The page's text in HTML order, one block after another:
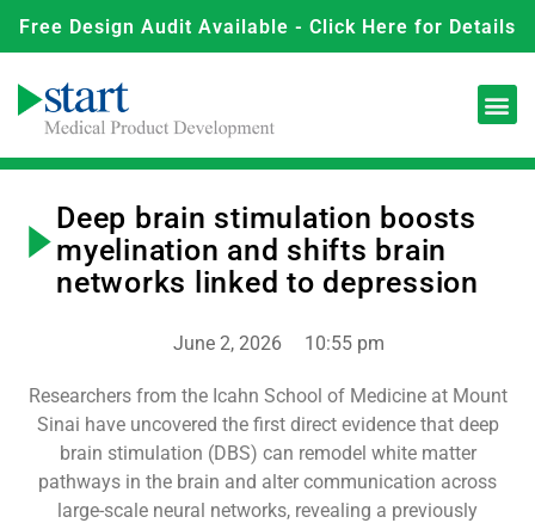
Free Design Audit Available - Click Here for Details
Deep brain stimulation boosts
myelination and shifts brain
networks linked to depression
June 2, 2026 10:55 pm
Researchers from the Icahn School of Medicine at Mount
Sinai have uncovered the first direct evidence that deep
brain stimulation (DBS) can remodel white matter
pathways in the brain and alter communication across
large-scale neural networks, revealing a previously